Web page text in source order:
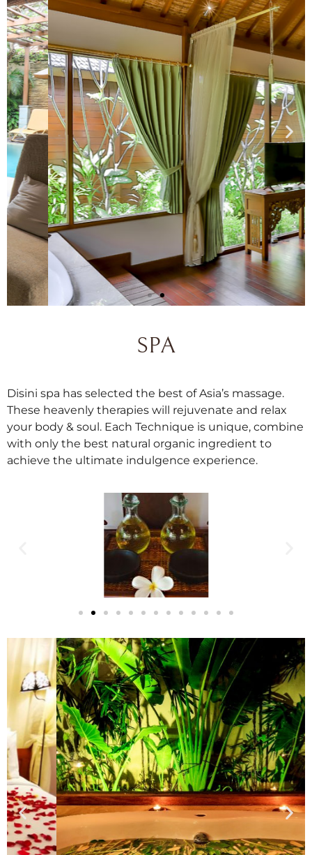
Bungalow
Newly renovated non-pooled Garden
Bungalow with double soaker tub.
SPA
Disini spa has selected the best of Asia’s massage.
These heavenly therapies will rejuvenate and relax
your body & soul. Each Technique is unique, combine
with only the best natural organic ingredient to
achieve the ultimate indulgence experience.